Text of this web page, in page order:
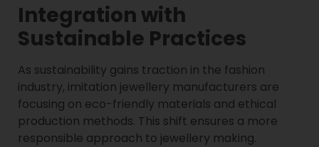
Integration with
Sustainable Practices
As sustainability gains traction in the fashion
industry, imitation jewellery manufacturers are
focusing on eco-friendly materials and ethical
production methods. This shift ensures a more
responsible approach to jewellery making.